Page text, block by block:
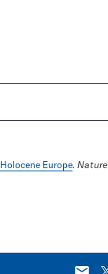
Europe. Nature